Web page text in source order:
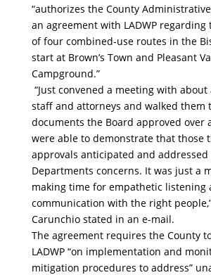
“authorizes the County
an agreement with LADWP
of four combined-use routes in the
start at Brown’s Town and Pleasant
Campground.”
“Just convened a meeting with about
staff and attorneys and walked them
documents the Board approved over
were able to demonstrate that those
approvals anticipated and
Departments concerns. It was just a
making time for empathetic listening
communication with the right
Carunchio stated in an e-mail.
The agreement requires the County
LADWP “on implementation and
mitigation procedures to address”